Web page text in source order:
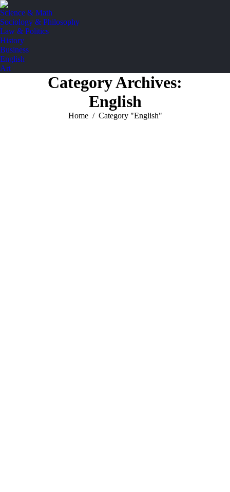
Science & Math
Sociology & Philosophy
Law & Politics
History
Business
English
Art
Category Archives:
English
You are here:
Home Category "English"